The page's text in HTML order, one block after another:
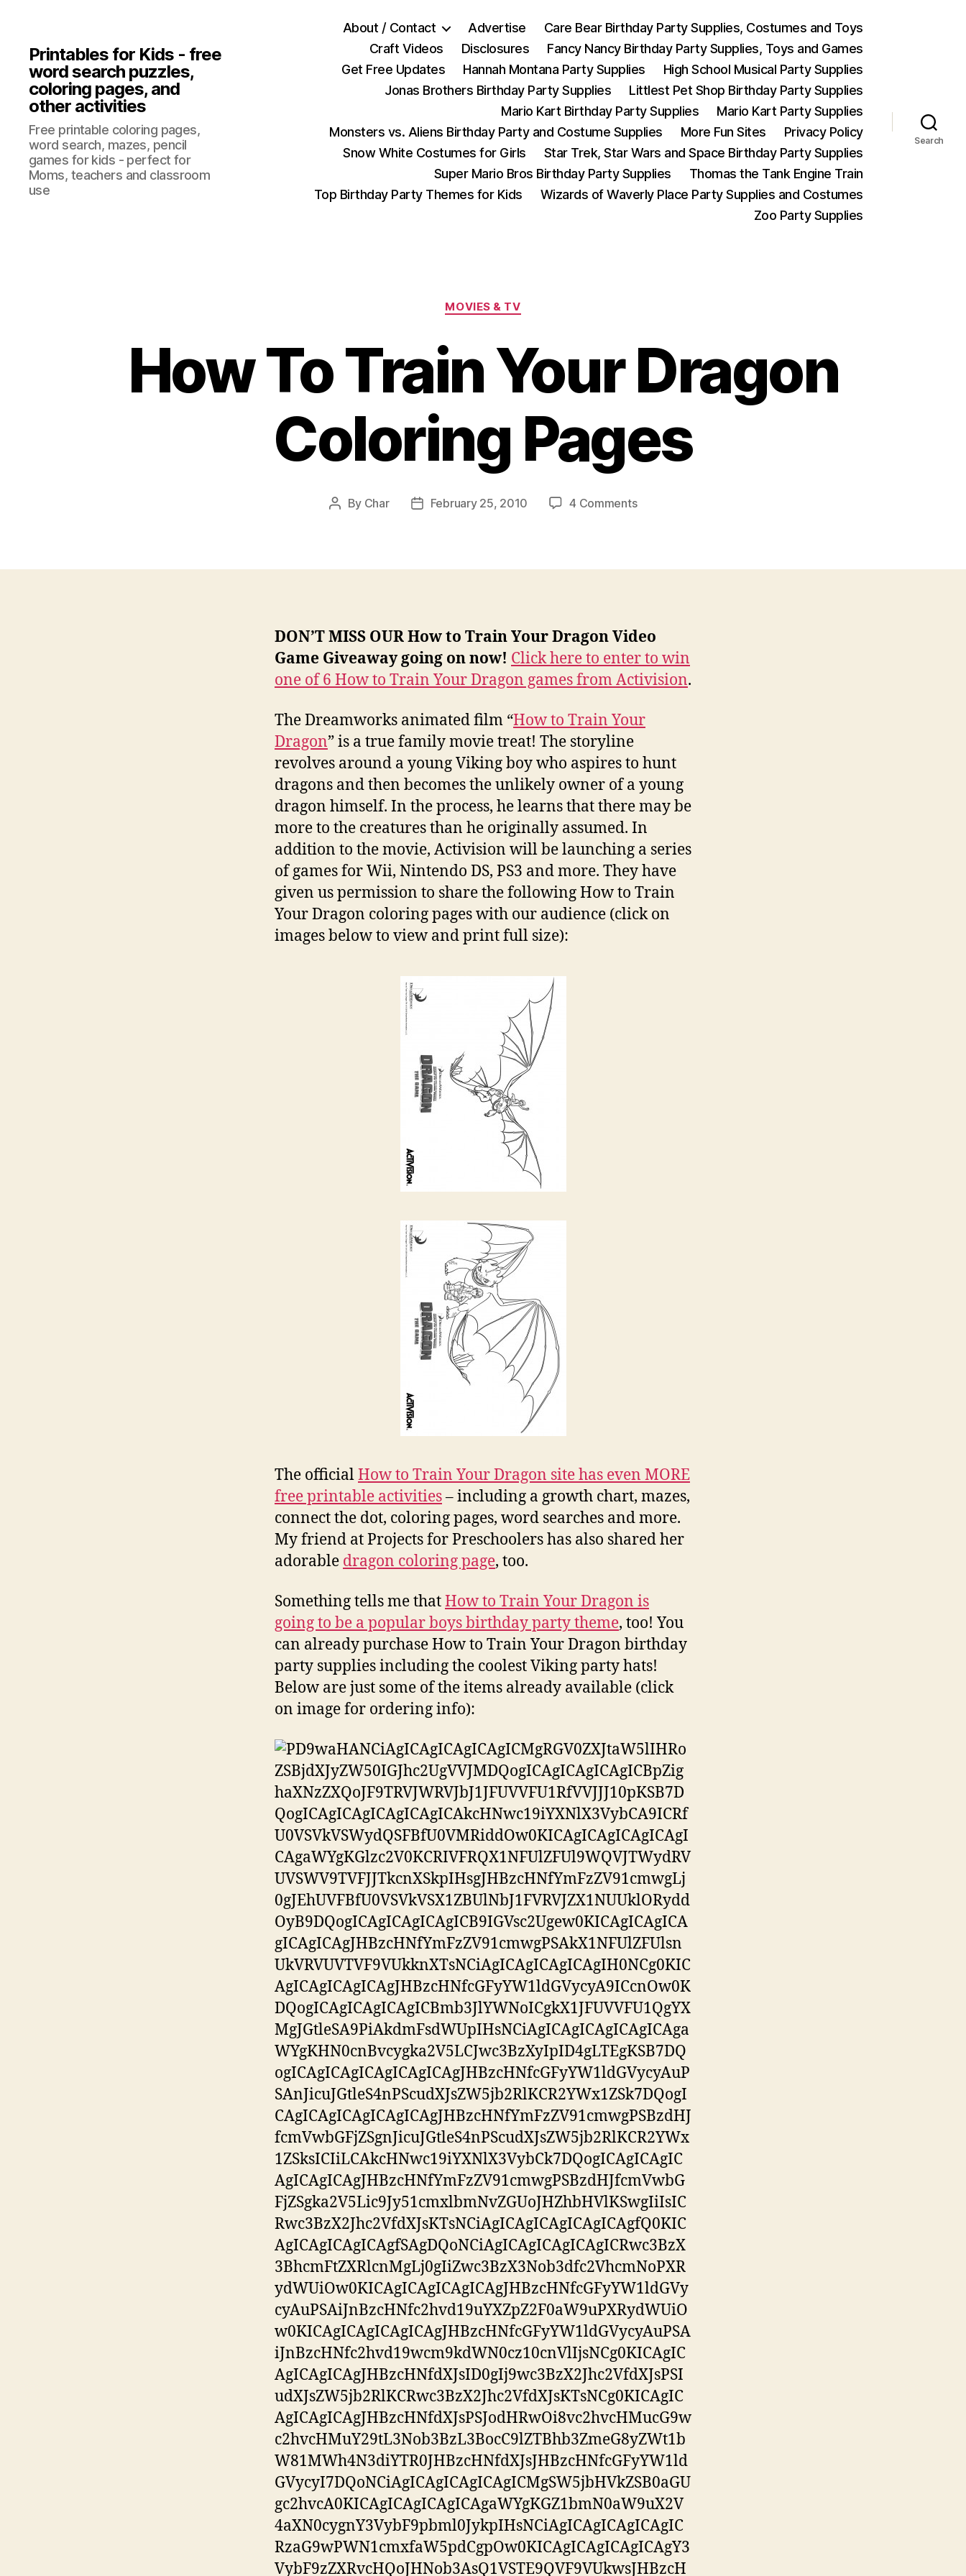
Printables for Kids - free
word search puzzles,
coloring pages, and
other activities
Free printable coloring pages,
word search, mazes, pencil
games for kids - perfect for
Moms, teachers and classroom
use
About / Contact Advertise
Care Bear Birthday Party Supplies, Costumes and Toys
Craft Videos
Disclosures
Fancy Nancy Birthday Party Supplies, Toys and Games
Get Free Updates
Hannah Montana Party Supplies
High School Musical Party Supplies
Jonas Brothers Birthday Party Supplies
Littlest Pet Shop Birthday Party Supplies
Mario Kart Birthday Party Supplies
Mario Kart Party Supplies
Monsters vs. Aliens Birthday Party and Costume Supplies
More Fun Sites
Privacy Policy
Snow White Costumes for Girls
Star Trek, Star Wars and Space Birthday Party Supplies
Super Mario Bros Birthday Party Supplies
Thomas the Tank Engine Train
Top Birthday Party Themes for Kids
Wizards of Waverly Place Party Supplies and Costumes
Zoo Party Supplies
Search
Categories
MOVIES & TV
How To Train Your Dragon
Coloring Pages
Post
By Char
PostFebruary 25, 2010 4 Commentson
Your
DON’T MISS OUR How to Train Your Dragon Video
Game Giveaway going on now! Click here to enter to win
one of 6 How to Train Your Dragon games from Activision.
The Dreamworks animated film “How to Train Your
Dragon” is a true family movie treat! The storyline
revolves around a young Viking boy who aspires to hunt
dragons and then becomes the unlikely owner of a young
dragon himself. In the process, he learns that there may be
more to the creatures than he originally assumed. In
addition to the movie, Activision will be launching a series
of games for Wii, Nintendo DS, PS3 and more. They have
given us permission to share the following How to Train
Your Dragon coloring pages with our audience (click on
images below to view and print full size):
The officialHow to Train Your Dragon site has even MORE
free printable activities– including a growth chart, mazes,
connect the dot, coloring pages, word searches and more.
My friend at Projects for Preschoolers has also shared her
adorable dragon coloring page, too.
Something tells me thatHow to Train Your Dragon is
going to be a popular boys birthday party theme, too! You
can already purchase How to Train Your Dragon birthday
party supplies including the coolest Viking party hats!
Below are just some of the items already available (click
on image for ordering info):